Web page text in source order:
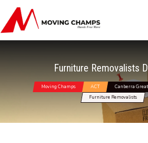
Furniture Removalists
Moving Champs ACT Canberra
Furniture Removalists